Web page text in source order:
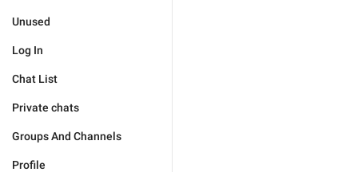
Unused
Log In
Chat List
Private chats
Groups And Channels
Profile